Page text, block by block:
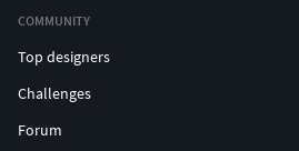
COMMUNITY
Top designers
Challenges
Forum